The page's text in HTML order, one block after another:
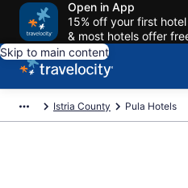
Open in App
15% off your first
& most hotels offer
Skip to main content
Istria County Pula Hotels